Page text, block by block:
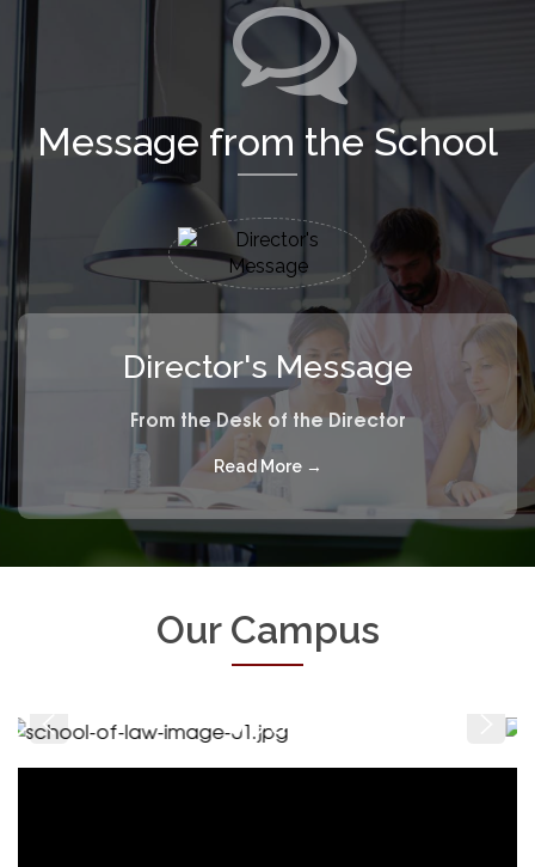
Message from the School
Director's Message
From the Desk of the Director
Read More →
Our Campus